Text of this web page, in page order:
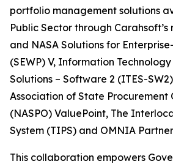
portfolio management solutions
Public Sector through
and NASA Solutions for
(SEWP) V, Information
Solutions – Software 2 (ITES-
Association of State Procurement
(NASPO) ValuePoint, The
System (TIPS) and OMNIA
This collaboration empowers